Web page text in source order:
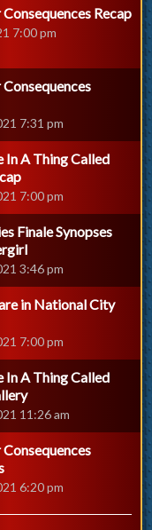
Recap
7:00 pm
7:31 pm
In A Thing Called
7:00 pm
Finale Synopses
3:46 pm
in National City
7:00 pm
In A Thing Called
11:26 am
6:20 pm